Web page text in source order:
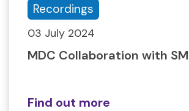
Recordings
03 July 2024
MDC Collaboration with
Find out more